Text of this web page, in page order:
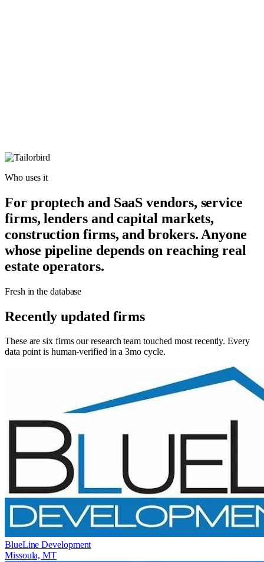
Who uses it
For proptech and SaaS vendors, service
firms, lenders and capital markets,
construction firms, and brokers. Anyone
whose pipeline depends on reaching real
estate operators.
Fresh in the database
Recently updated firms
These are six firms our research team touched most recently. Every
data point is human-verified in a 3mo cycle.
BlueLine Development
Missoula, MT